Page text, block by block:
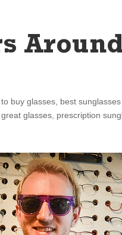
buy glasses best
,great glasses prescription